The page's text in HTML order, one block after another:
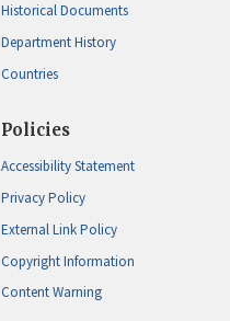
Historical Documents
Department History
Countries
Policies
Accessibility Statement
Privacy Policy
External Link Policy
Copyright Information
Content Warning